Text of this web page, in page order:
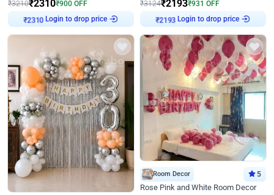
₹3210₹2310₹900 OFF
Login to drop price
₹3124₹2193₹931 OFF
Login to drop price
Room Decor 5
Rose Pink and White Room Decor